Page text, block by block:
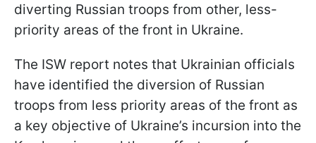
diverting Russian troops from other, less-
priority areas of the front in Ukraine.
The ISW report notes that Ukrainian officials
have identified the diversion of Russian
troops from less priority areas of the front as
a key objective of Ukraine’s incursion into the